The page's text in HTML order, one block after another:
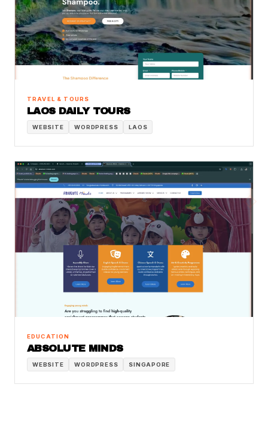
TRAVEL & TOURS
LAOS DAILY TOURS
WEBSITE WORDPRESS LAOS
EDUCATION
ABSOLUTE MINDS
WEBSITE WORDPRESS SINGAPORE